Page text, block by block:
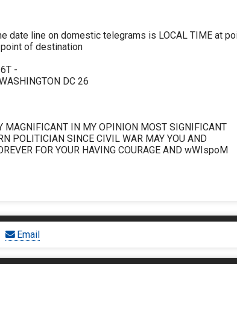
date line on domestic telegrams is LOCAL TIME at
of destination
-
DC 26
MAGNIFICANT IN MY OPINION MOST SIGNIFICANT
POLITICIAN SINCE CIVIL WAR MAY YOU AND
FOR YOUR HAVING COURAGE AND wWIspoM
Email